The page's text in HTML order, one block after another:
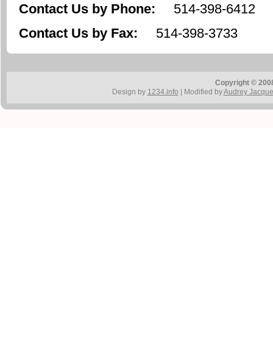
Contact Us by Phone: 514-398-6412
Contact Us by Fax: 514-398-3733
Copyright ©
Design by 1234.info | Modified byAudrey